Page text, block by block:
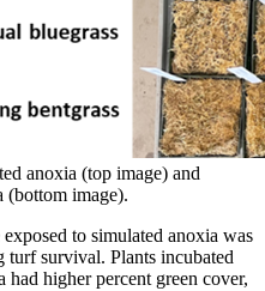
anoxia (top image) and
(bottom image).
to simulated anoxia was
survival. Plants incubated
higher percent green cover,